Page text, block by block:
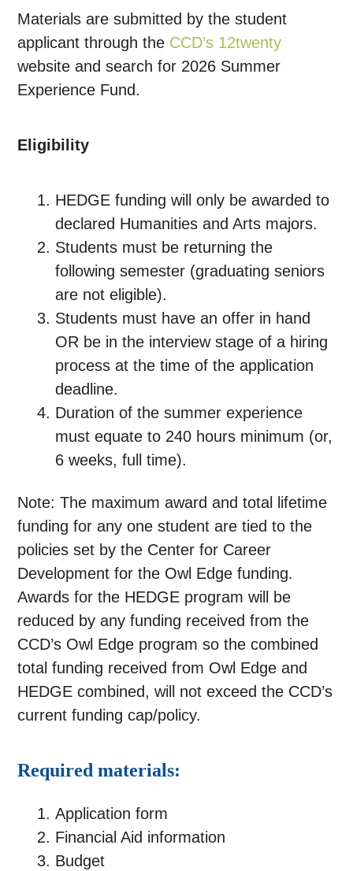
Materials are submitted by the student
applicant through the CCD’s 12twenty
websiteand search for 2026 Summer
Experience Fund.
Eligibility
HEDGE funding will only be awarded to
declared Humanities and Arts majors.
Students must be returning the
following semester (graduating seniors
are not eligible).
Students must have an offer in hand
OR be in the interview stage of a hiring
process at the time of the application
deadline.
Duration of the summer experience
must equate to 240 hours minimum (or,
6 weeks, full time).
Note:The maximum award and total lifetime
funding for any one student are tied to the
policies set by the Center for Career
Development for the Owl Edge funding.
Awards for the HEDGE program will be
reduced by any funding received from the
CCD’s Owl Edge program so the combined
total funding received from Owl Edge and
HEDGE combined, will not exceed the CCD’s
current funding cap/policy.
Required materials:
Application form
Financial Aid information
Budget